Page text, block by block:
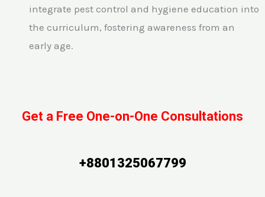
integrate pest control and hygiene education into
the curriculum, fostering awareness from an
early age.
Get a Free One-on-One Consultations
+8801325067799